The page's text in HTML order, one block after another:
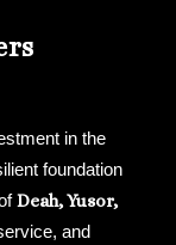
in the
foundation
Deah, Yusor,
and